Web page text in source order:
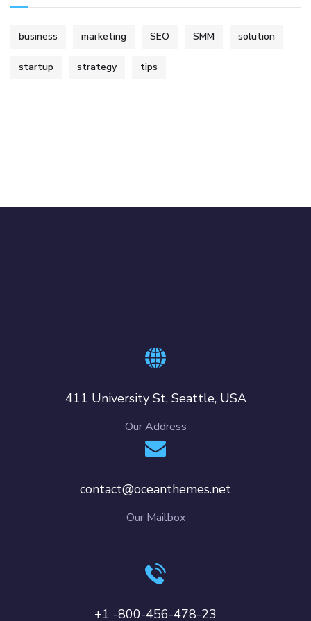
business marketing SEO SMM solution
startup strategy tips
411 University St, Seattle, USA
Our Address
contact@oceanthemes.net
Our Mailbox
+1 -800-456-478-23